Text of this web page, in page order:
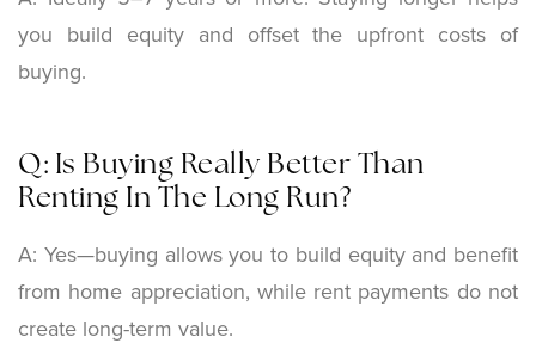
you build equity and offset the upfront costs of
buying.
Q: Is Buying Really Better Than
Renting In The Long Run?
A: Yes—buying allows you to build equity and benefit
from home appreciation, while rent payments do not
create long-term value.